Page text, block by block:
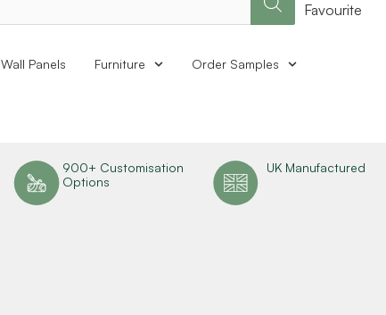
Favourite
Wall Panels Furniture
Order Samples
900+ Customisation
Options
UK Manufactured